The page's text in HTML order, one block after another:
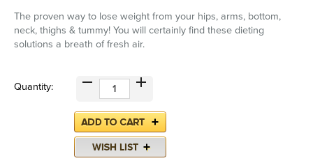
The proven way to lose weight from your hips, arms, bottom,
neck, thighs & tummy! You will certainly find these dieting
solutions a breath of fresh air.
Quantity: